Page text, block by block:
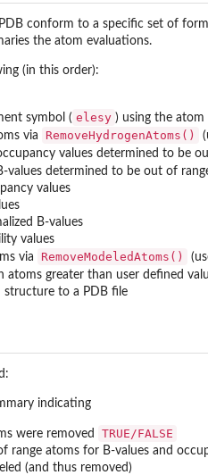
a...
conform to a specific set of
the atom evaluations.
(in this order):
symbol ( elesy ) using the atom
via
RemoveHydrogenAtoms()
values determined to be
values determined to be out of
values
B-values
values
via
RemoveModeledAtoms()
atoms greater than user defined
structure to a PDB file
indicating
were removed TRUE/FALSE
range atoms for B-values and
(and thus removed)